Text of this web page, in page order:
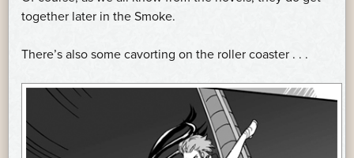
together later in the Smoke.
There’s also some cavorting on the roller coaster . . .